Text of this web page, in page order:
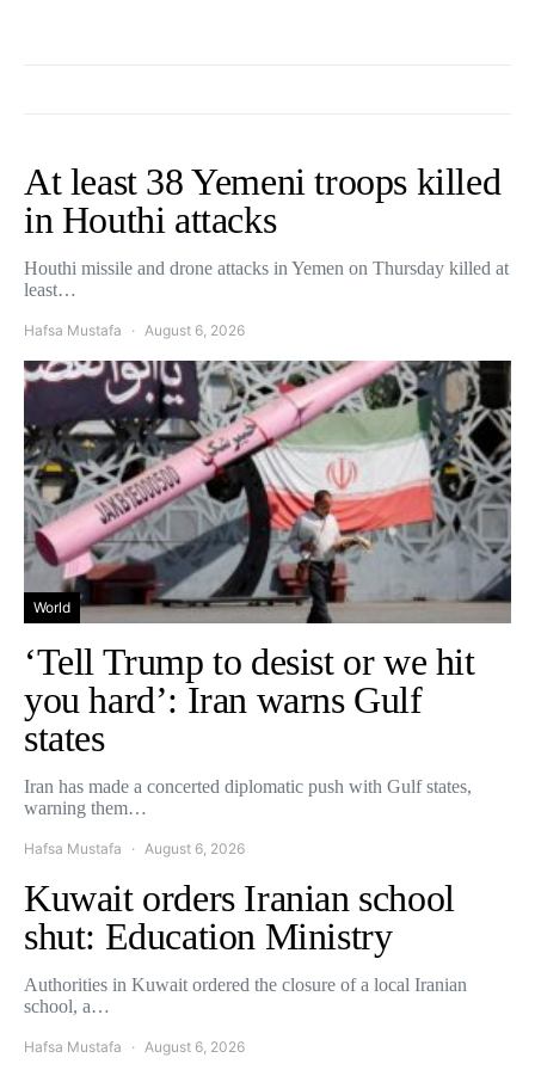
At least 38 Yemeni troops killed
in Houthi attacks
Houthi missile and drone attacks in Yemen on Thursday killed at
least…
Hafsa Mustafa August 6, 2026
World
‘Tell Trump to desist or we hit
you hard’: Iran warns Gulf
states
Iran has made a concerted diplomatic push with Gulf states,
warning them…
Hafsa Mustafa August 6, 2026
Kuwait orders Iranian school
shut: Education Ministry
Authorities in Kuwait ordered the closure of a local Iranian
school, a…
Hafsa Mustafa August 6, 2026